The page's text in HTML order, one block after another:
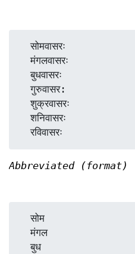
  सोमवासरः
  मंगलवासरः
  बुधवासरः
  गुरुवासर:
  शुक्रवासरः
  शनिवासरः
Abbreviated (format)
  सोम
  मंगल
  बुध